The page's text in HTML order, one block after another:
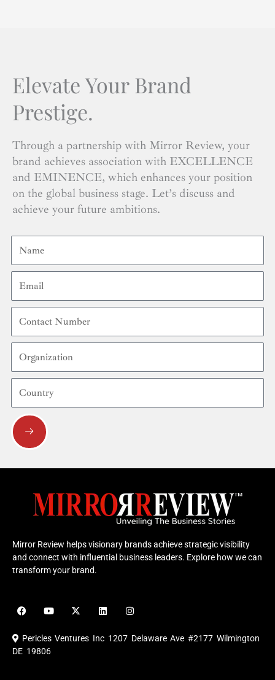
Elevate Your Brand
Prestige.
Through a partnership with Mirror Review, your
brand achieves association with EXCELLENCE
and EMINENCE, which enhances your position
on the global business stage. Let’s discuss and
achieve your future ambitions.
Name
Email
Contact
Number
Organization
Country
Submit
Mirror Review helps visionary brands achieve strategic visibility
and connect with influential business leaders. Explore how we can
transform your brand.
F
a
e
b
o
Y
o
u
b
X
-
i
L
i
e
I
n
t
a
Pericles Ventures Inc 1207 Delaware Ave #2177 Wilmington
DE 19806